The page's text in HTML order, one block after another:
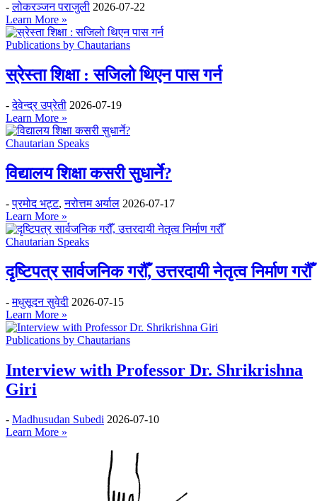
-लोकरञ्‍जन पराजुली 2026-07-22
Learn More »
Publications by Chautarians
स्रेस्ता शिक्षा : सजिलो थिएन पास गर्न
-देवेन्द्र उप्रेती 2026-07-19
Learn More »
Chautarian Speaks
विद्यालय शिक्षा कसरी सुधार्ने?
-प्रमोद भट्ट,नरोत्तम अर्याल 2026-07-17
Learn More »
Chautarian Speaks
दृष्टिपत्र सार्वजनिक गरौँ, उत्तरदायी नेतृत्व निर्माण गरौँ
-मधुसूदन सुवेदी 2026-07-15
Learn More »
Publications by Chautarians
Interview with Professor Dr. Shrikrishna
Giri
- Madhusudan Subedi 2026-07-10
Learn More »